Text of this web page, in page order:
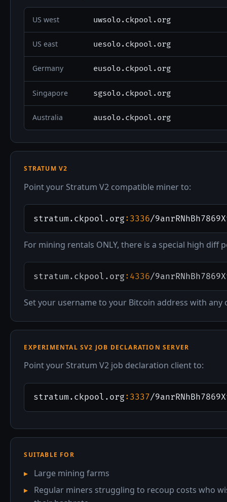
US west uwsolo.ckpool.org
US east uesolo.ckpool.org
Germany eusolo.ckpool.org
Singapore sgsolo.ckpool.org
Australia ausolo.ckpool.org
STRATUM V2
Point your Stratum V2 compatible miner to:
stratum.ckpool.org :3336/
For mining rentals ONLY, there is a special high diff
stratum.ckpool.org :4336/
Set your username to your Bitcoin address with
EXPERIMENTAL SV2 JOB DECLARATION SERVER
Point your Stratum V2 job declaration client to:
stratum.ckpool.org :3337/
SUITABLE FOR
Large mining farms
Regular miners struggling to recoup costs who